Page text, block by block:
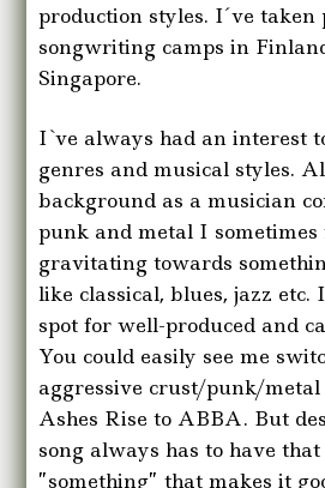
production styles. I´ve
songwriting camps in
Singapore.
I`ve always had an interest
genres and musical styles.
background as a musician
punk and metal I
gravitating towards
like classical, blues, jazz etc.
spot for well-produced and
You could easily see me
aggressive crust/punk/
Ashes Rise to ABBA. But
song always has to have
”something” that makes it